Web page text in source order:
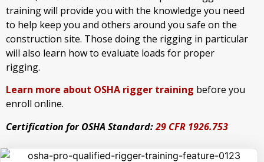
training will provide you with the knowledge you need
to help keep you and others around you safe on the
construction site. Those doing the rigging in particular
will also learn how to evaluate loads for proper
rigging.
Learn more about OSHA rigger training before you
enroll online.
Certification for OSHA Standard:29 CFR 1926.753